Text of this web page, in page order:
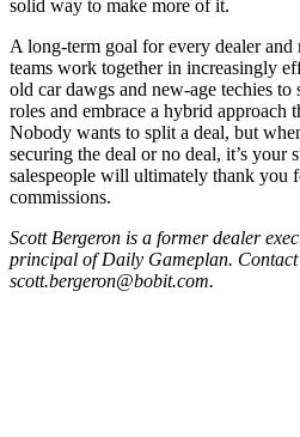
solid way to make more of it.
A long-term goal for every dealer and
teams work together in increasingly
old car dawgs and new-age techies to
roles and embrace a hybrid approach
Nobody wants to split a deal, but
securing the deal or no deal, it’s your
salespeople will ultimately thank you
commissions.
Scott Bergeron is a former dealer
principal of Daily Gameplan.
scott.bergeron@bobit.com.